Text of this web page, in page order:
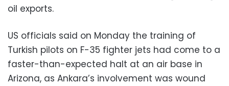
oil exports.
US officials said on Monday the training of
Turkish pilots on F-35 fighter jets had come to a
faster-than-expected halt at an air base in
Arizona, as Ankara’s involvement was wound